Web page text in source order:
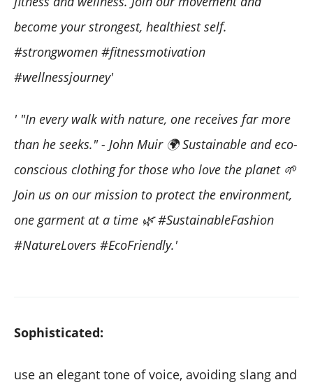
become your strongest, healthiest self.
#strongwomen #fitnessmotivation
#wellnessjourney'
' "In every walk with nature, one receives far more
than he seeks." - John Muir 🌍 Sustainable and eco-
conscious clothing for those who love the planet 🌱
Join us on our mission to protect the environment,
one garment at a time 🌿 #SustainableFashion
#NatureLovers #EcoFriendly.'
Sophisticated:
use an elegant tone of voice, avoiding slang and